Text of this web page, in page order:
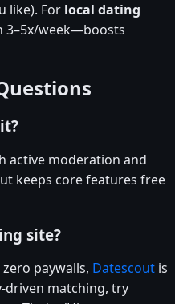
like). For local dating
3–5x/week—boosts
active moderation and
keeps core features free
site?
paywalls, Datescout is
matching, try